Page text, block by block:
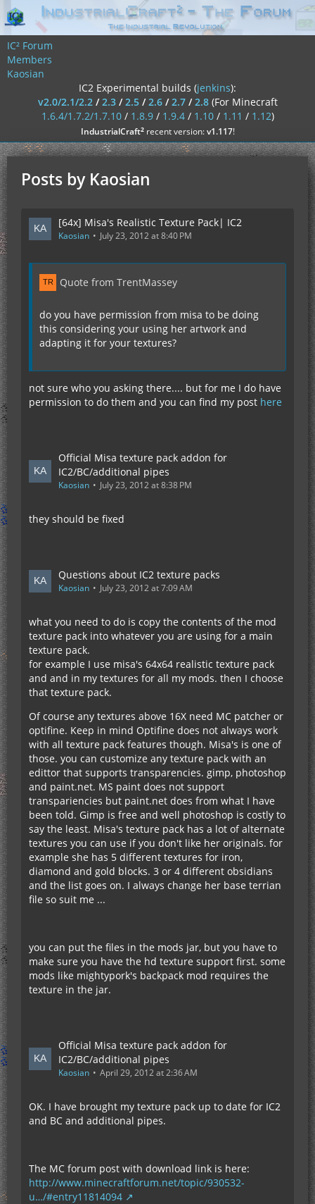
IC² Forum
Members
Kaosian
IC2 Experimental builds (jenkins):
v2.0/2.1/2.2/2.3/2.5/2.6/2.7/2.8 (For Minecraft
1.6.4/1.7.2/1.7.10/ 1.8.9/ 1.9.4/ 1.10/ 1.11 / 1.12)
IndustrialCraft²recent version:v1.117!
Posts by Kaosian
[64x] Misa's Realistic Texture Pack| IC2
Kaosian July 23, 2012 at 8:40 PM
Quote from TrentMassey
do you have permission from misa to be doing
this considering your using her artwork and
adapting it for your textures?
not sure who you asking there.... but for me I do have
permission to do them and you can find my post here
Official Misa texture pack addon for
IC2/BC/additional pipes
Kaosian July 23, 2012 at 8:38 PM
they should be fixed
Questions about IC2 texture packs
Kaosian July 23, 2012 at 7:09 AM
what you need to do is copy the contents of the mod
texture pack into whatever you are using for a main
texture pack.
for example I use misa's 64x64 realistic texture pack
and and in my textures for all my mods. then I choose
that texture pack.
Of course any textures above 16X need MC patcher or
optifine. Keep in mind Optifine does not always work
with all texture pack features though. Misa's is one of
those. you can customize any texture pack with an
edittor that supports transparencies. gimp, photoshop
and paint.net. MS paint does not support
transpariencies but paint.net does from what I have
been told. Gimp is free and well photoshop is costly to
say the least. Misa's texture pack has a lot of alternate
textures you can use if you don't like her originals. for
example she has 5 different textures for iron,
diamond and gold blocks. 3 or 4 different obsidians
and the list goes on. I always change her base terrian
file so suit me ...
you can put the files in the mods jar, but you have to
make sure you have the hd texture support first. some
mods like mightypork's backpack mod requires the
texture in the jar.
Official Misa texture pack addon for
IC2/BC/additional pipes
Kaosian April 29, 2012 at 2:36 AM
OK. I have brought my texture pack up to date for IC2
and BC and additional pipes.
The MC forum post with download link is here:
http://www.minecraftforum.net/topic/930532-
u…/#entry11814094